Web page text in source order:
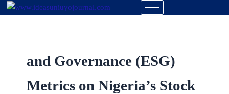
Skip
and Governance (ESG)
Metrics on Nigeria’s Stock